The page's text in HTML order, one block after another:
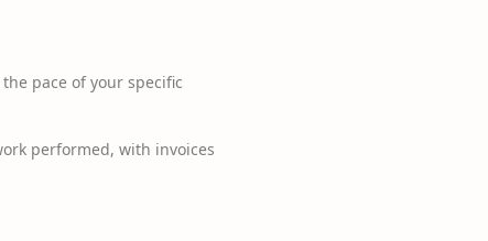
pace of your specific
performed, with invoices